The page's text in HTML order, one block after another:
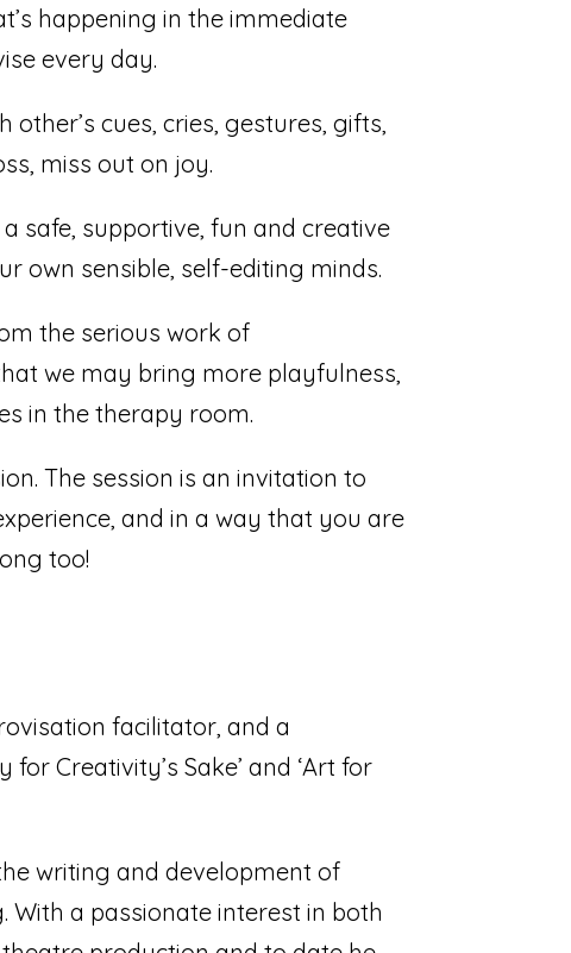
happening in the immediate
every day.
cues, cries, gestures, gifts,
miss out on joy.
safe, supportive, fun and creative
own sensible, self-editing minds.
the serious work of
we may bring more playfulness,
in the therapy room.
The session is an invitation to
and in a way that you are
too!
facilitator, and a
for Creativity’s Sake’ and ‘Art for
writing and development of
With a passionate interest in both